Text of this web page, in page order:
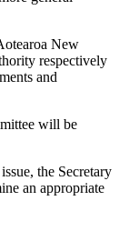
New
respectively
and
will be
the Secretary
an appropriate